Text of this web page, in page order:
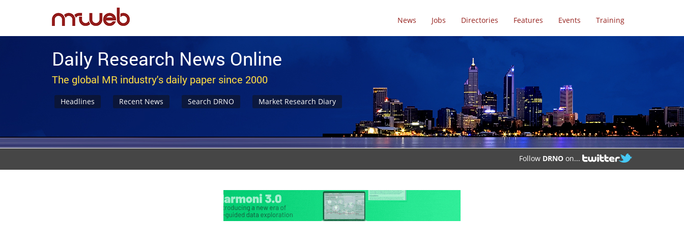
News Jobs Directories Features Events Training
Daily Research News Online
The global MR industry's daily paper since 2000
Headlines Recent News Search DRNO Market Research Diary
Follow DRNO on...